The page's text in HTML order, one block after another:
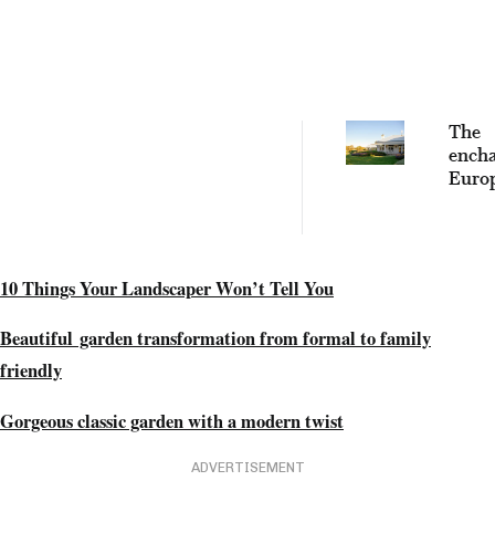
The
10 Things Your Landscaper Won’t Tell You
Beautiful garden transformation from formal to family
friendly
Gorgeous classic garden with a modern twist
ADVERTISEMENT